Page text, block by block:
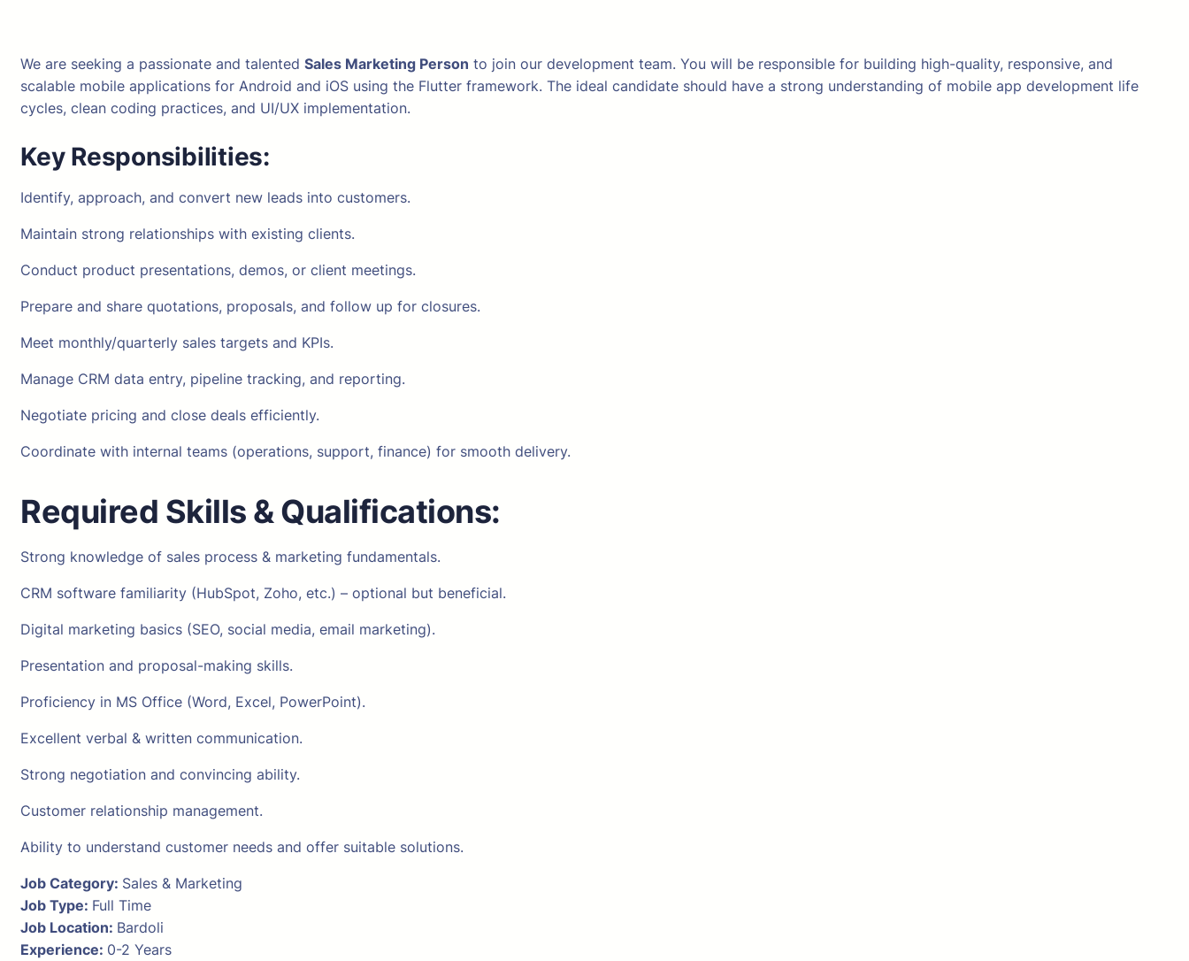
We are seeking a passionate and talented Sales Marketing Person to join our development team. You will be responsible for building high-quality, responsive, and
scalable mobile applications for Android and iOS using the Flutter framework. The ideal candidate should have a strong understanding of mobile app development life
cycles, clean coding practices, and UI/UX implementation.
Key Responsibilities:
Identify, approach, and convert new leads into customers.
Maintain strong relationships with existing clients.
Conduct product presentations, demos, or client meetings.
Prepare and share quotations, proposals, and follow up for closures.
Meet monthly/quarterly sales targets and KPIs.
Manage CRM data entry, pipeline tracking, and reporting.
Negotiate pricing and close deals efficiently.
Coordinate with internal teams (operations, support, finance) for smooth delivery.
Required Skills & Qualifications:
Strong knowledge of sales process & marketing fundamentals.
CRM software familiarity (HubSpot, Zoho, etc.) – optional but beneficial.
Digital marketing basics (SEO, social media, email marketing).
Presentation and proposal-making skills.
Proficiency in MS Office (Word, Excel, PowerPoint).
Excellent verbal & written communication.
Strong negotiation and convincing ability.
Customer relationship management.
Ability to understand customer needs and offer suitable solutions.
Job Category: Sales & Marketing
Job Type: Full Time
Job Location: Bardoli
Experience: 0-2 Years